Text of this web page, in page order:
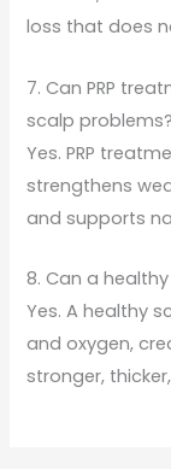
loss that does
7. Can PRP
scalp problems?
Yes. PRP
strengthens
and supports
8. Can a
Yes. A healthy
and oxygen,
stronger,